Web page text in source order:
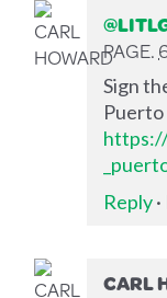
PAGE.
Sign
Puerto
Reply·
CARL